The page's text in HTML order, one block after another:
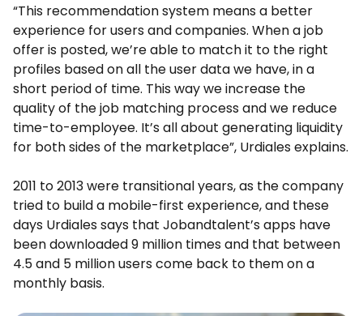
“This recommendation system means a better
experience for users and companies. When a job
offer is posted, we’re able to match it to the right
profiles based on all the user data we have, in a
short period of time. This way we increase the
quality of the job matching process and we reduce
time-to-employee. It’s all about generating liquidity
for both sides of the marketplace”, Urdiales explains.
2011 to 2013 were transitional years, as the company
tried to build a mobile-first experience, and these
days Urdiales says that Jobandtalent’s apps have
been downloaded 9 million times and that between
4.5 and 5 million users come back to them on a
monthly basis.